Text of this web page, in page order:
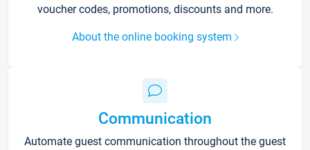
voucher codes, promotions, discounts and more.
About the online booking system
Communication
Automate guest communication throughout the guest